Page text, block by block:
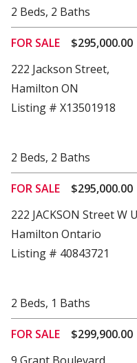
2 Beds, 2 Baths
FOR SALE
$295,000.00
222 Jackson Street,
Hamilton ON
Listing # X13501918
2 Beds, 2 Baths
FOR SALE
$295,000.00
222 JACKSON Street W
Hamilton Ontario
Listing # 40843721
2 Beds, 1 Baths
FOR SALE
$299,900.00